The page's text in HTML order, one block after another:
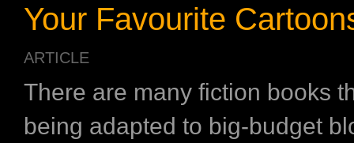
Your Favourite
ARTICLE
There are many fiction books
being adapted to big-budget